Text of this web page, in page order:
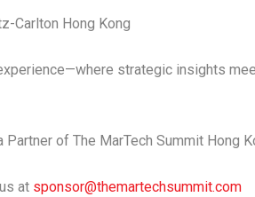
Carlton Hong Kong
strategic insights
of The MarTech Summit Hong
at sponsor@themartechsummit.com